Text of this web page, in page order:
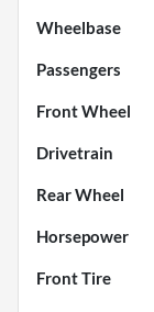
Wheelbase
Passengers
Front Wheel
Drivetrain
Rear Wheel
Horsepower
Front Tire